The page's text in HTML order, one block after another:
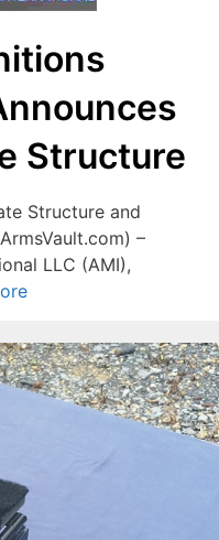
Structure
Structure and
–
LLC (AMI),